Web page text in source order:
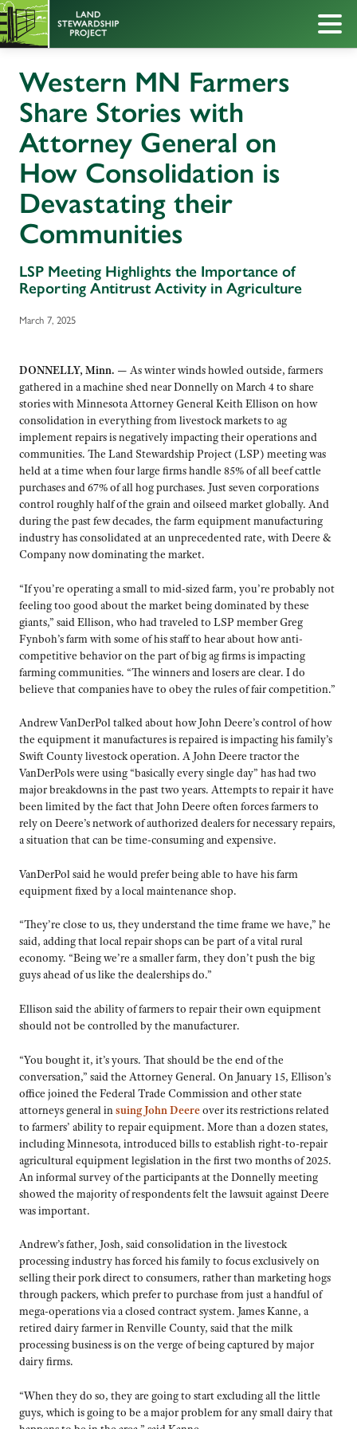
Western MN Farmers
Share Stories with
Attorney General on
How Consolidation is
Devastating their
Communities
LSP Meeting Highlights the Importance of
Reporting Antitrust Activity in Agriculture
March 7, 2025
DONNELLY, Minn. — As winter winds howled outside, farmers
gathered in a machine shed near Donnelly on March 4 to share
stories with Minnesota Attorney General Keith Ellison on how
consolidation in everything from livestock markets to ag
implement repairs is negatively impacting their operations and
communities. The Land Stewardship Project (LSP) meeting was
held at a time when four large firms handle 85% of all beef cattle
purchases and 67% of all hog purchases. Just seven corporations
control roughly half of the grain and oilseed market globally. And
during the past few decades, the farm equipment manufacturing
industry has consolidated at an unprecedented rate, with Deere &
Company now dominating the market.
“If you’re operating a small to mid-sized farm, you’re probably not
feeling too good about the market being dominated by these
giants,” said Ellison, who had traveled to LSP member Greg
Fynboh’s farm with some of his staff to hear about how anti-
competitive behavior on the part of big ag firms is impacting
farming communities. “The winners and losers are clear. I do
believe that companies have to obey the rules of fair competition.”
Andrew VanDerPol talked about how John Deere’s control of how
the equipment it manufactures is repaired is impacting his family’s
Swift County livestock operation. A John Deere tractor the
VanDerPols were using “basically every single day” has had two
major breakdowns in the past two years. Attempts to repair it have
been limited by the fact that John Deere often forces farmers to
rely on Deere’s network of authorized dealers for necessary repairs,
a situation that can be time-consuming and expensive.
VanDerPol said he would prefer being able to have his farm
equipment fixed by a local maintenance shop.
“They’re close to us, they understand the time frame we have,” he
said, adding that local repair shops can be part of a vital rural
economy. “Being we’re a smaller farm, they don’t push the big
guys ahead of us like the dealerships do.”
Ellison said the ability of farmers to repair their own equipment
should not be controlled by the manufacturer.
“You bought it, it’s yours. That should be the end of the
conversation,” said the Attorney General. On January 15, Ellison’s
office joined the Federal Trade Commission and other state
attorneys general in suing John Deereover its restrictions related
to farmers’ ability to repair equipment. More than a dozen states,
including Minnesota, introduced bills to establish right-to-repair
agricultural equipment legislation in the first two months of 2025.
An informal survey of the participants at the Donnelly meeting
showed the majority of respondents felt the lawsuit against Deere
was important.
Andrew’s father, Josh, said consolidation in the livestock
processing industry has forced his family to focus exclusively on
selling their pork direct to consumers, rather than marketing hogs
through packers, which prefer to purchase from just a handful of
mega-operations via a closed contract system. James Kanne, a
retired dairy farmer in Renville County, said that the milk
processing business is on the verge of being captured by major
dairy firms.
“When they do so, they are going to start excluding all the little
guys, which is going to be a major problem for any small dairy that